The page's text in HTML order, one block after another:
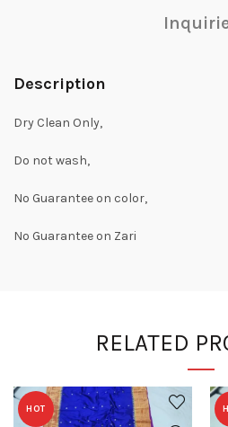
Description
Dry Clean Only,
Do not wash,
No Guarantee on color,
No Guarantee on Zari
RELATED
HOT